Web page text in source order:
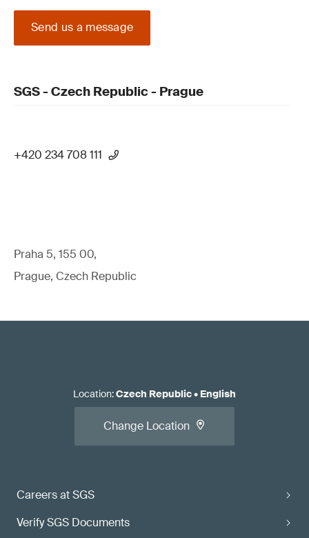
Send us a message
SGS - Czech Republic - Prague
+420 234 708 111
Praha 5, 155 00,
Prague, Czech Republic
Careers at SGS
Verify SGS Documents
Location:Czech Republic• English
Change Location